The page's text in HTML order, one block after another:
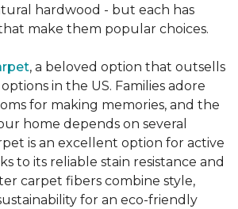
hardwood - but each has
make them popular choices.
, a beloved option that outsells
in the US. Families adore
for making memories, and the
home depends on several
is an excellent option for active
to its reliable stain resistance and
carpet fibers combine style,
for an eco-friendly